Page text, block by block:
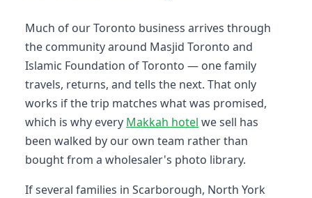
Much of our Toronto business arrives through
the community around Masjid Toronto and
Islamic Foundation of Toronto — one family
travels, returns, and tells the next. That only
works if the trip matches what was promised,
which is why every Makkah hotel we sell has
been walked by our own team rather than
bought from a wholesaler's photo library.
If several families in Scarborough, North York